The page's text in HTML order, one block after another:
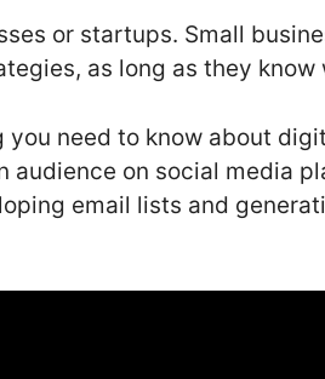
or startups. Small
as long as they know
you need to know about
audience on social media
email lists and